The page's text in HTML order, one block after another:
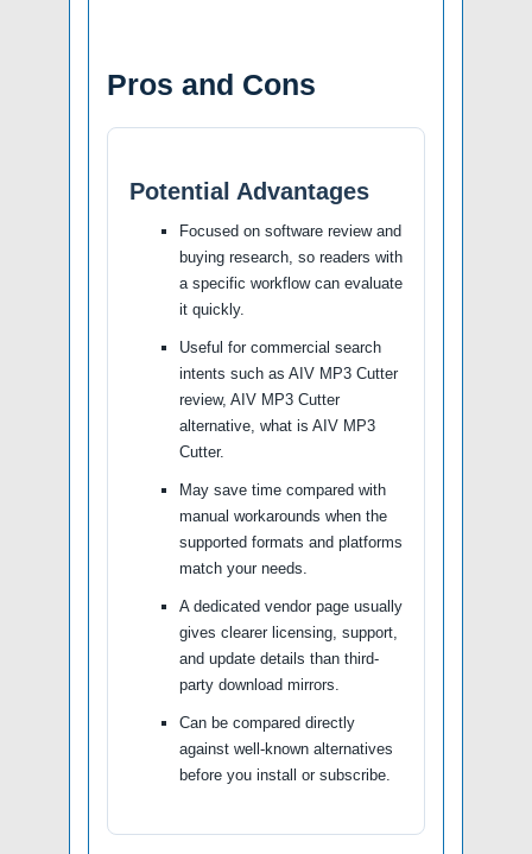
Pros and Cons
Potential Advantages
Focused on software review and
buying research, so readers with
a specific workflow can evaluate
it quickly.
Useful for commercial search
intents such as AIV MP3 Cutter
review, AIV MP3 Cutter
alternative, what is AIV MP3
Cutter.
May save time compared with
manual workarounds when the
supported formats and platforms
match your needs.
A dedicated vendor page usually
gives clearer licensing, support,
and update details than third-
party download mirrors.
Can be compared directly
against well-known alternatives
before you install or subscribe.